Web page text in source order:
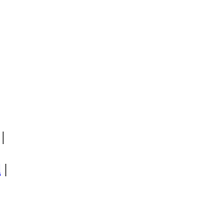
|
|